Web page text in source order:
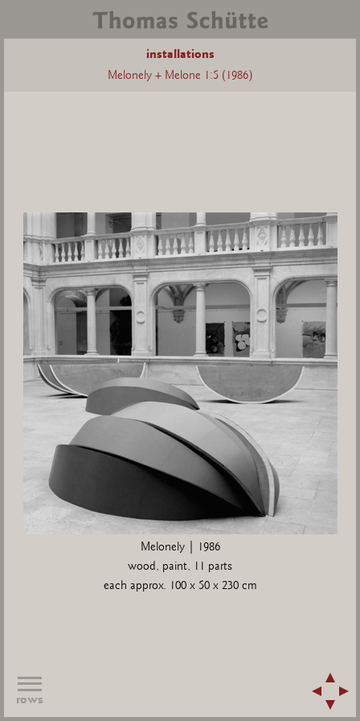
installations
Melonely + Melone 1:5 (1986)
Melonely | 1986
wood, paint, 11 parts
each approx. 100 x 50 x 230 cm
rows